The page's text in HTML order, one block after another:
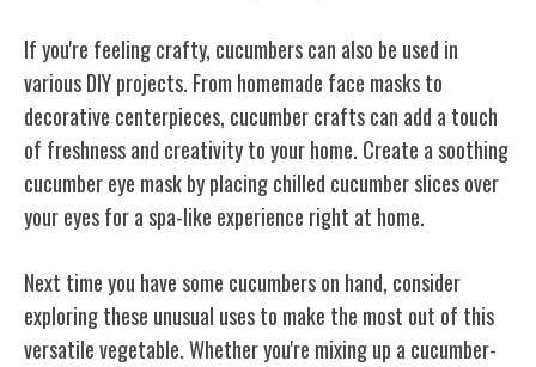
If you're feeling crafty, cucumbers can also be used in
various DIY projects. From homemade face masks to
decorative centerpieces, cucumber crafts can add a touch
of freshness and creativity to your home. Create a soothing
cucumber eye mask by placing chilled cucumber slices over
your eyes for a spa-like experience right at home.
Next time you have some cucumbers on hand, consider
exploring these unusual uses to make the most out of this
versatile vegetable. Whether you're mixing up a cucumber-